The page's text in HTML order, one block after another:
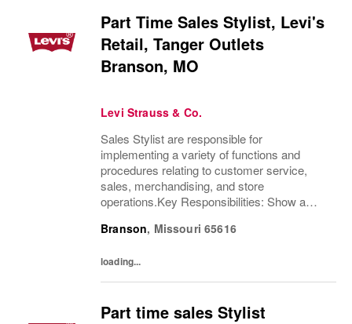
Part Time Sales Stylist, Levi's
Retail, Tanger Outlets
Branson, MO
Levi Strauss & Co.
Sales Stylist are responsible for
implementing a variety of functions and
procedures relating to customer service,
sales, merchandising, and store
operations.Key Responsibilities: Show a
Company’s history and heritageDemonstrate
Branson, Missouri 65616
loading...
Part time sales Stylist